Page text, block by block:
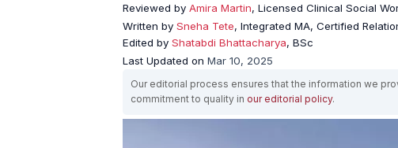
Reviewed by Amira Martin, Licensed Clinical Social
Written by Sneha Tete, Integrated MA, Certified
Edited by Shatabdi Bhattacharya, BSc
Last Updated on Mar 10, 2025
Our editorial process ensures that the information we
commitment to quality in our editorial policy.